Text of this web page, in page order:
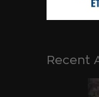
Recent